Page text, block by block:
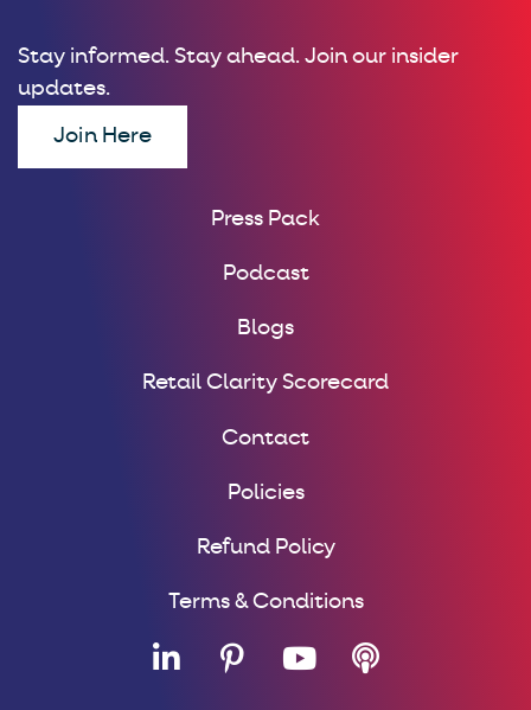
Stay informed. Stay ahead. Join our insider
updates.
Join Here
Press Pack
Podcast
Blogs
Retail Clarity Scorecard
Contact
Policies
Refund Policy
Terms & Conditions